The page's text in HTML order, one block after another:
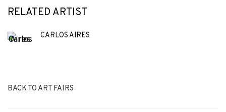
RELATED ARTIST
CARLOS AIRES
BACK TO ART FAIRS